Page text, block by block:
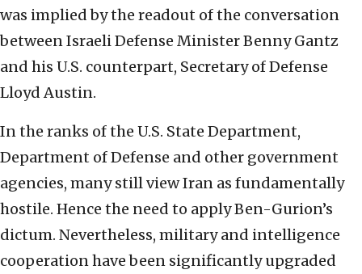
was implied by the readout of the conversation
between Israeli Defense Minister Benny Gantz
and his U.S. counterpart, Secretary of Defense
Lloyd Austin.
In the ranks of the U.S. State Department,
Department of Defense and other government
agencies, many still view Iran as fundamentally
hostile. Hence the need to apply Ben-Gurion’s
dictum. Nevertheless, military and intelligence
cooperation have been significantly upgraded